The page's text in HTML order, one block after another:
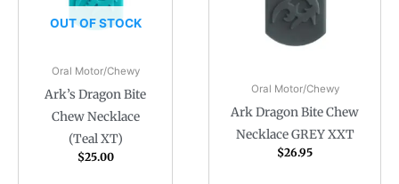
OUT OF STOCK
Oral Motor/Chewy
Ark’s Dragon Bite
Chew Necklace
(Teal XT)
$25.00
Oral Motor/Chewy
Ark Dragon Bite Chew
Necklace GREY XXT
$26.95